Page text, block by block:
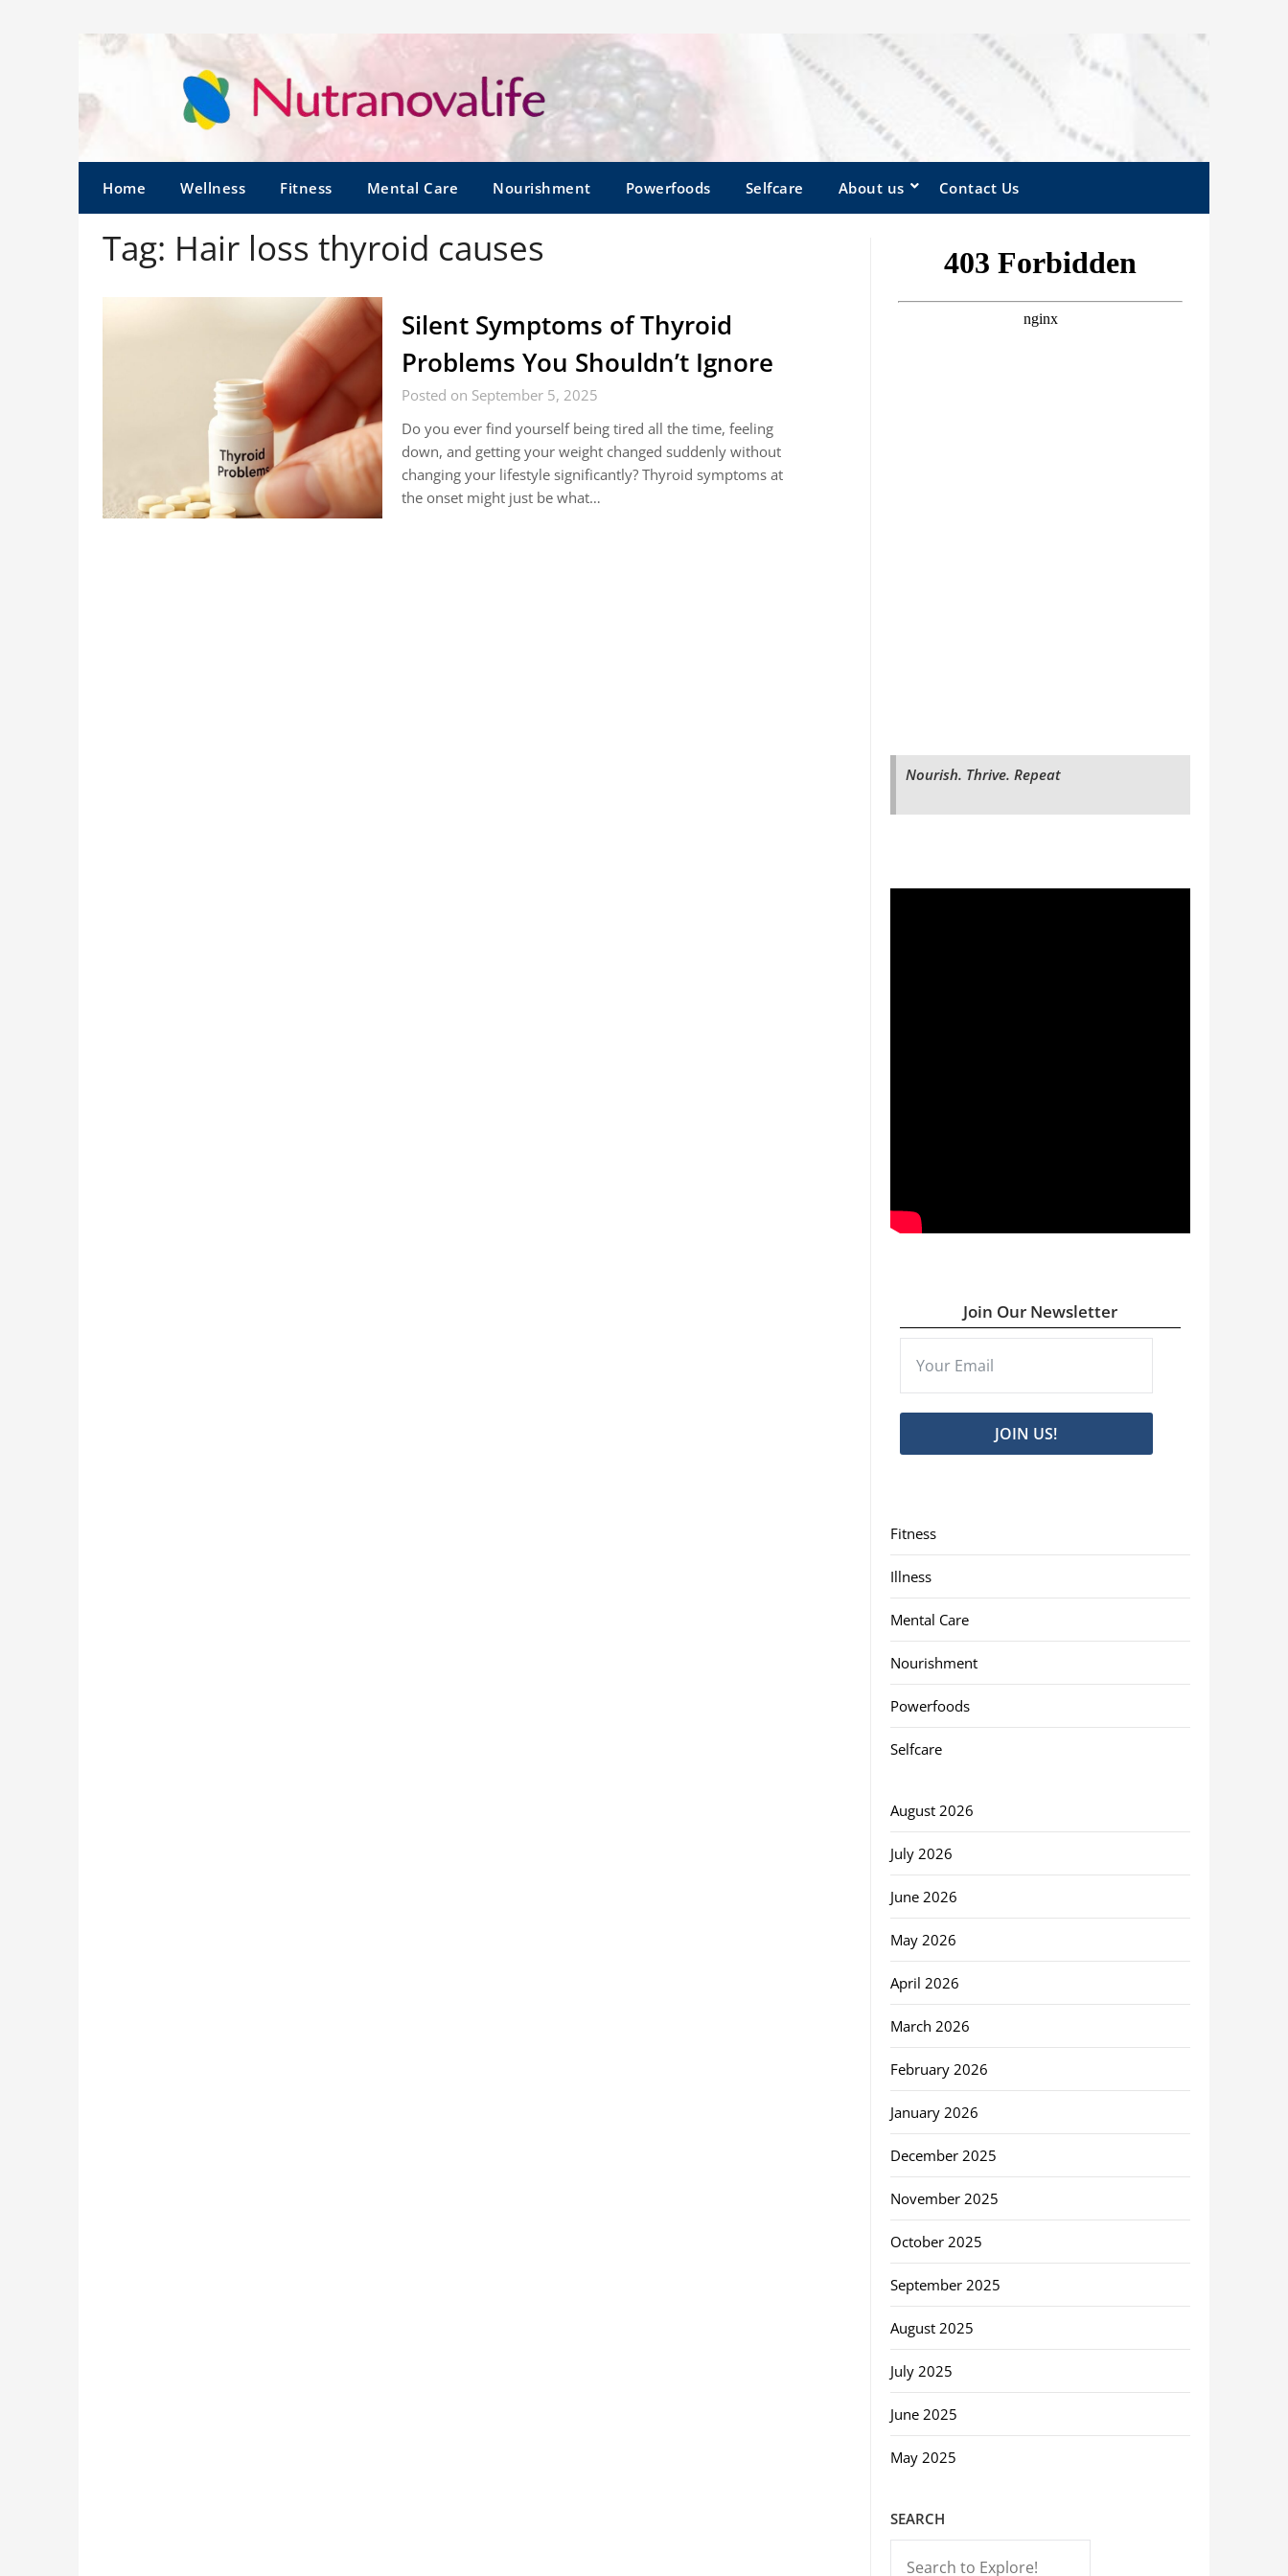
Home Wellness Fitness Mental Care Nourishment Powerfoods Selfcare About us Contact Us
Tag: Hair loss thyroid causes
Silent Symptoms of Thyroid
Problems You Shouldn’t Ignore
Posted on September 5, 2025
Do you ever find yourself being tired all the time, feeling
down, and getting your weight changed suddenly without
changing your lifestyle significantly? Thyroid symptoms at
the onset might just be what…
Nourish. Thrive. Repeat
Join Our Newsletter
JOIN US!
Fitness
Illness
Mental Care
Nourishment
Powerfoods
Selfcare
August 2026
July 2026
June 2026
May 2026
April 2026
March 2026
February 2026
January 2026
December 2025
November 2025
October 2025
September 2025
August 2025
July 2025
June 2025
May 2025
SEARCH